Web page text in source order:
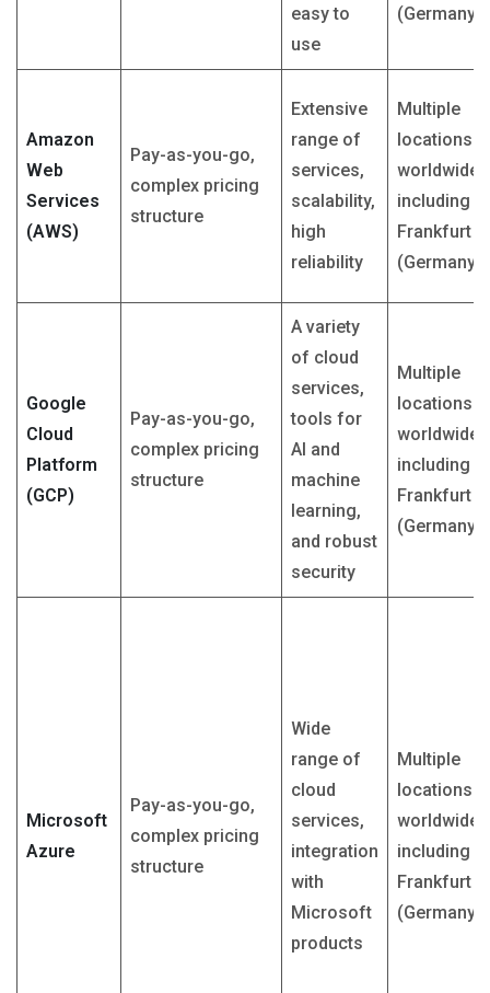
easy to
use
(Germany)
Amazon
Web
Services
(AWS)
Pay-as-you-go,
complex pricing
structure
Extensive
range of
services,
scalability,
high
reliability
Multiple
locations
worldwide,
including
Frankfurt
(Germany)
Google
Cloud
Platform
(GCP)
Pay-as-you-go,
complex pricing
structure
A variety
of cloud
services,
tools for
AI and
machine
learning,
and robust
security
Multiple
locations
worldwide,
including
Frankfurt
(Germany)
Microsoft
Azure
Pay-as-you-go,
complex pricing
structure
Wide
range of
cloud
services,
integration
with
Microsoft
products
Multiple
locations
worldwide,
including
Frankfurt
(Germany)